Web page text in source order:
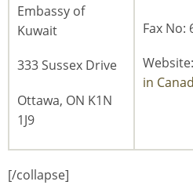
Embassy of
Kuwait
333 Sussex Drive
Ottawa, ON K1N
1J9
Fax No:
Website:
in
[/collapse]